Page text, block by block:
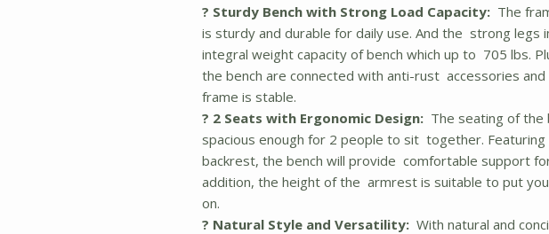
? Sturdy Bench with Strong Load Capacity: The
is sturdy and durable for daily use. And the strong legs
integral weight capacity of bench which up to 705 lbs.
the bench are connected with anti-rust accessories
frame is stable.
? 2 Seats with Ergonomic Design: The seating of the
spacious enough for 2 people to sit together.
backrest, the bench will provide comfortable support
addition, the height of the armrest is suitable to put
on.
? Natural Style and Versatility: With natural and